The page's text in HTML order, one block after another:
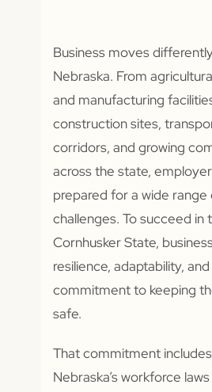
Business moves
Nebraska. From
and manufacturing
construction sites,
corridors, and growing
across the state,
prepared for a wide range
challenges. To succeed in
Cornhusker State,
resilience, adaptability,
commitment to keeping
safe.
That commitment
Nebraska’s workforce